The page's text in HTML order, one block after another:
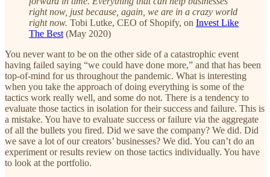
right now, just because, again, we are in a crazy world
right now. Tobi Lutke, CEO of Shopify, on Invest Like
The Best (May 2020)
You never want to be on the other side of a catastrophic event
having failed saying “we could have done more,” and that has been
top-of-mind for us throughout the pandemic. What is interesting
when you take the approach of doing everything is some of the
tactics work really well, and some do not. There is a tendency to
evaluate those tactics in isolation for their success and failure. This is
a mistake. You have to evaluate success or failure via the aggregate
of all the bullets you fired. Did we save the company? We did. Did
we save a lot of our creators’ businesses? We did. You can’t do an
experiment or results review on those tactics individually. You have
to look at the portfolio.